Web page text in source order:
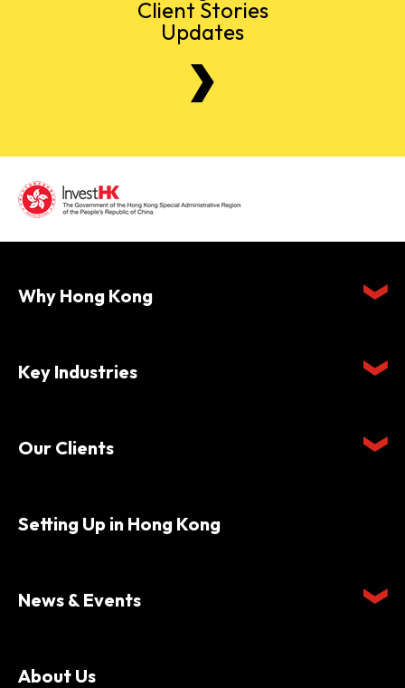
Client Stories
Updates
Why Hong Kong
Key Industries
Our Clients
Setting Up in Hong Kong
News & Events
About Us